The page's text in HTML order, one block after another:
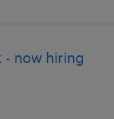
now hiring